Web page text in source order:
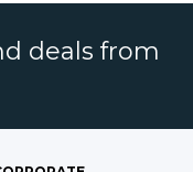
deals from